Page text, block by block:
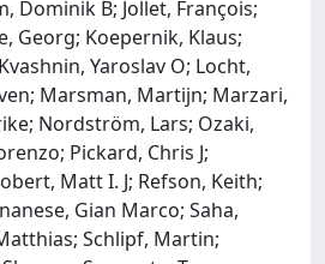
Dominik B; Jollet, François;
Georg; Koepernik, Klaus;
Yaroslav O; Locht,
Marsman, Martijn; Marzari,
Nordström, Lars; Ozaki,
Pickard, Chris J;
Matt I. J; Refson, Keith;
Gian Marco; Saha,
Schlipf, Martin;